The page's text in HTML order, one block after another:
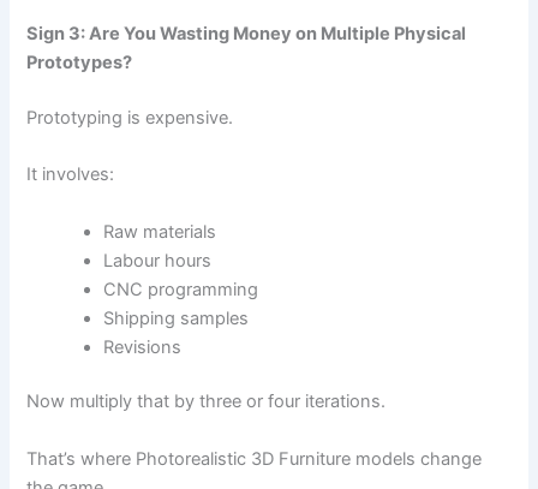
Sign 3: Are You Wasting Money on Multiple Physical
Prototypes?
Prototyping is expensive.
It involves:
Raw materials
Labour hours
CNC programming
Shipping samples
Revisions
Now multiply that by three or four iterations.
That’s where Photorealistic 3D Furniture models change